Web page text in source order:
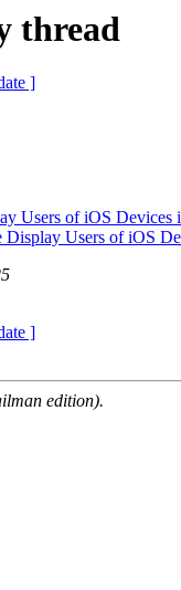
thread
]
Users of iOS Devices
Users of iOS
]
edition).